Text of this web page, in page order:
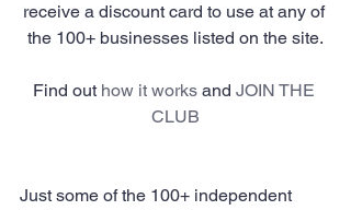
receive a discount card to use at any of
the 100+ businesses listed on the site.
Find out how it works and JOIN THE
CLUB
Just some of the 100+ independent